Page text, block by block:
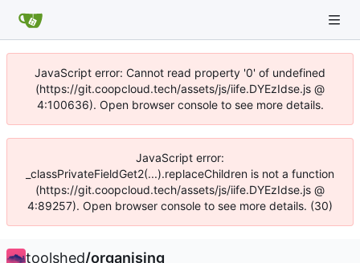
JavaScript error: Cannot read property '0' of undefined
(https://git.coopcloud.tech/assets/js/iife.DYEzIdse.js @
4:100636). Open browser console to see more details.
JavaScript error:
_classPrivateFieldGet2(...).replaceChildren is not a function
(https://git.coopcloud.tech/assets/js/iife.DYEzIdse.js @
4:89257). Open browser console to see more details. (30)
toolshed/organising